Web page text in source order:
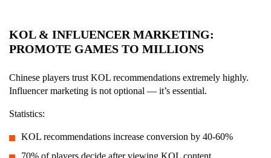
KOL & INFLUENCER MARKETING:
PROMOTE GAMES TO MILLIONS
Chinese players trust KOL recommendations extremely highly.
Influencer marketing is not optional — it’s essential.
Statistics:
KOL recommendations increase conversion by 40-60%
70% of players decide after viewing KOL content